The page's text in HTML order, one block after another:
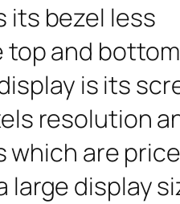
its bezel less
top and
is its
resolution
which are
large display